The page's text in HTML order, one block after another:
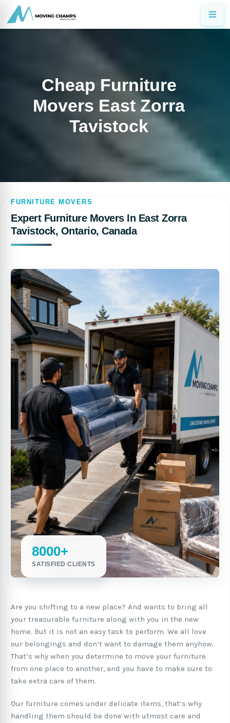
Cheap Furniture
Movers East Zorra
Tavistock
FURNITURE MOVERS
Expert Furniture Movers In East Zorra
Tavistock, Ontario, Canada
8000+
SATISFIED CLIENTS
Are you shifting to a new place? And wants to bring all
your treasurable furniture along with you in the new
home. But it is not an easy task to perform. We all love
our belongings and don’t want to damage them anyhow.
That’s why when you determine to move your furniture
from one place to another, and you have to make sure to
take extra care of them.
Our furniture comes under delicate items, that’s why
handling them should be done with utmost care and